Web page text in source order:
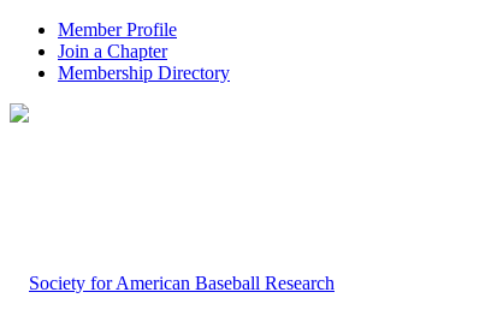
Member Profile
Join a Chapter
Membership Directory